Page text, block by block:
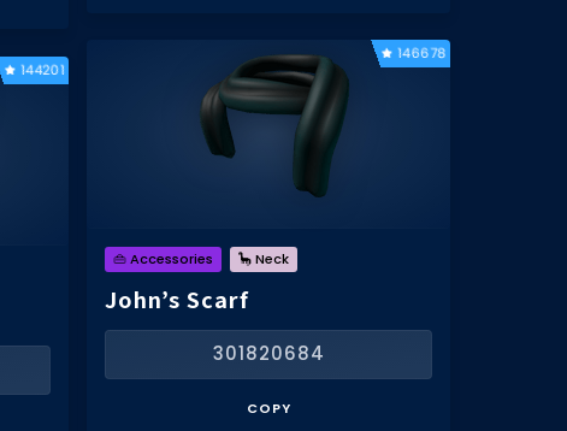
146678
👜 Accessories 🦕 Neck
John’s Scarf
301820684
COPY
144201